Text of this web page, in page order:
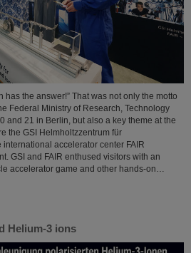
the answer!” That was not only the motto
Federal Ministry of Research, Technology
and 21 in Berlin, but also a key theme at the
the GSI Helmholtzzentrum für
accelerator center FAIR
GSI and FAIR enthused visitors with an
accelerator game and other hands-on…
Helium-3 ions